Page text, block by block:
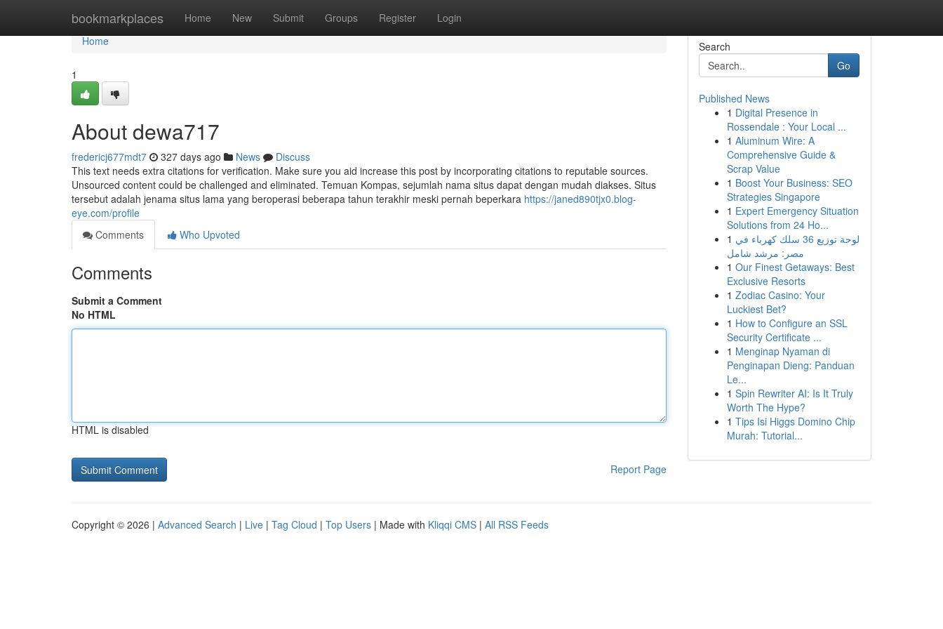
bookmarkplaces Home New Submit Groups Register Login
Home
Home
1
About dewa717
fredericj677mdt7 327 days ago News
Discuss
This text needs extra citations for verification. Make sure you aid increase this post by incorporating citations to reputable sources.
Unsourced content could be challenged and eliminated. Temuan Kompas, sejumlah nama situs dapat dengan mudah diakses. Situs
tersebut adalah jenama situs lama yang beroperasi beberapa tahun terakhir meski pernah beperkara https://janed890tjx0.blog-
eye.com/profile
Comments
Who Upvoted
Comments
Submit a Comment
No HTML
HTML is disabled
Report Page
Search
Go
Published News
1 Digital Presence in
Rossendale : Your Local ...
1 Aluminum Wire: A
Comprehensive Guide &
Scrap Value
1 Boost Your Business: SEO
Strategies Singapore
1 Expert Emergency Situation
Solutions from 24 Ho...
1 لوحة توزيع 36 سلك كهرباء في
مصر: مرشد شامل
1 Our Finest Getaways: Best
Exclusive Resorts
1 Zodiac Casino: Your
Luckiest Bet?
1 How to Configure an SSL
Security Certificate ...
1 Menginap Nyaman di
Penginapan Dieng: Panduan
Le...
1 Spin Rewriter AI: Is It Truly
Worth The Hype?
1 Tips Isi Higgs Domino Chip
Murah: Tutorial...
Copyright © 2026 | Advanced Search | Live | Tag Cloud | Top Users | Made with Kliqqi CMS | All RSS Feeds